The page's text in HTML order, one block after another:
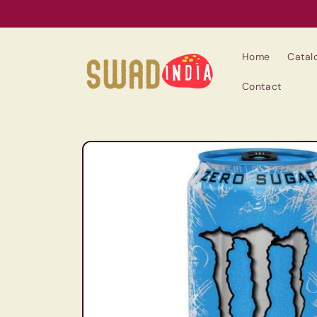
Home
Contact
Skip to